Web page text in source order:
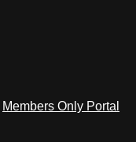
Members Only Portal